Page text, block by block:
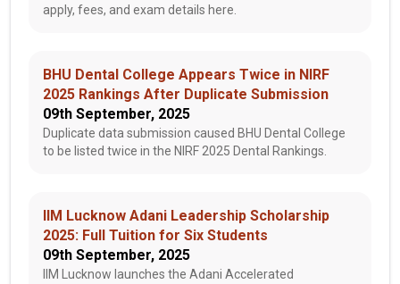
apply, fees, and exam details here.
BHU Dental College Appears Twice in NIRF
2025 Rankings After Duplicate Submission
09th September, 2025
Duplicate data submission caused BHU Dental College
to be listed twice in the NIRF 2025 Dental Rankings.
IIM Lucknow Adani Leadership Scholarship
2025: Full Tuition for Six Students
09th September, 2025
IIM Lucknow launches the Adani Accelerated